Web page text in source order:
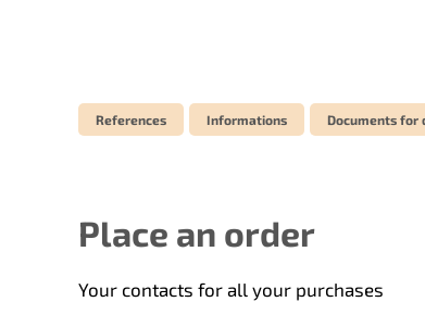
References Informations Documents for
Place an order
Your contacts for all your purchases